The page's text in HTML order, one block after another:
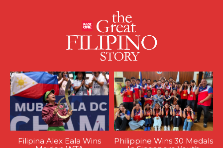
Filipina Alex Eala Wins
Philippine Wins 30 Medals